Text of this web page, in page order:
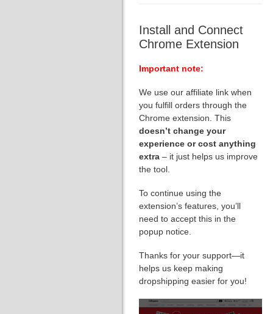
Install and Connect
Chrome Extension
Important note:
We use our affiliate link when
you fulfill orders through the
Chrome extension. This
doesn’t change your
experience or cost anything
extra – it just helps us improve
the tool.
To continue using the
extension’s features, you’ll
need to accept this in the
popup notice.
Thanks for your support—it
helps us keep making
dropshipping easier for you!